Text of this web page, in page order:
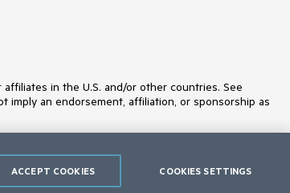
in the U.S. and/or other countries. See
an endorsement, affiliation, or sponsorship as
COOKIES SETTINGS
ACCEPT COOKIES